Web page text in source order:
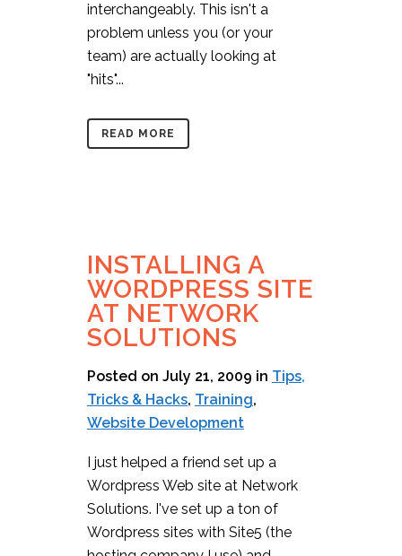
interchangeably. This isn't a
problem unless you (or your
team) are actually looking at
"hits"...
READ MORE
INSTALLING A
WORDPRESS SITE
AT NETWORK
SOLUTIONS
Posted on July 21, 2009 in Tips,
Tricks & Hacks, Training,
Website Development
I just helped a friend set up a
Wordpress Web site at Network
Solutions. I've set up a ton of
Wordpress sites with Site5 (the